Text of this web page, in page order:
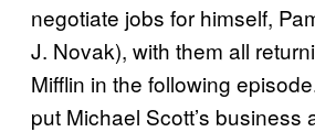
negotiate jobs for himself,
J. Novak), with them all
Mifflin in the following
put Michael Scott’s business